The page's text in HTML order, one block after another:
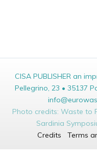
CISA PUBLISHER an
Pellegrino, 23 • 35137
Photo credits: Waste to
Sardinia
Credits
Terms